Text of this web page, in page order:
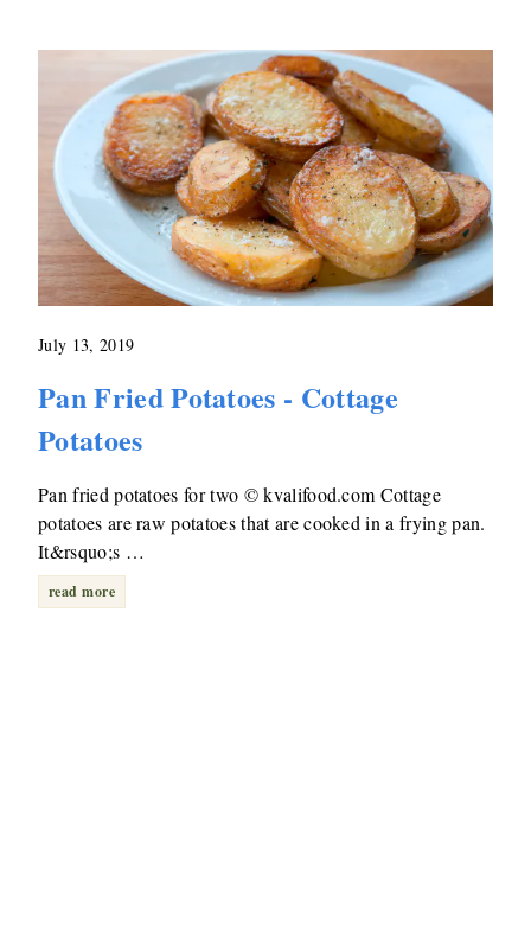
July 13, 2019
Pan Fried Potatoes - Cottage
Potatoes
Pan fried potatoes for two © kvalifood.com Cottage
potatoes are raw potatoes that are cooked in a frying pan.
It&rsquo;s …
read more